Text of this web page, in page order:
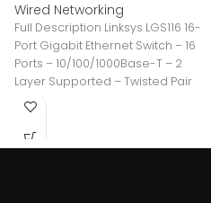
Wired Networking
Full Description Linksys LGS116 16-
Port Gigabit Ethernet Switch – 16
Ports – 10/100/1000Base-T – 2
Layer Supported – Twisted Pair